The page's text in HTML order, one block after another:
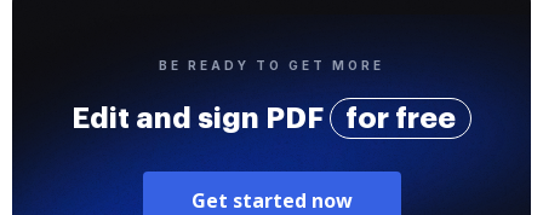
BE READY TO GET MORE
Edit and sign PDF for free
Get started now